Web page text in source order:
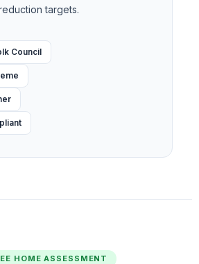
targets.
Council
HOME ASSESSMENT